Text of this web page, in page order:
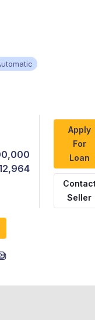
Apply
For
Loan
Seller